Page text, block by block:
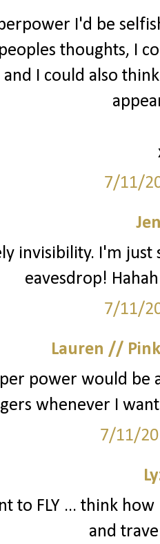
I'd be
thoughts, I
I could also
7/11/
invisibility. I'm just
eavesdrop!
7/11/
Lauren //
power would be
whenever I
7/11/
to FLY ... think
and